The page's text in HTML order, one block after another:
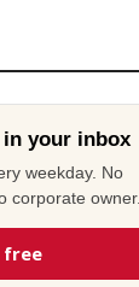
in your inbox
weekday. No
corporate owner.
free